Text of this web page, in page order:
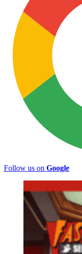
Follow us on Google